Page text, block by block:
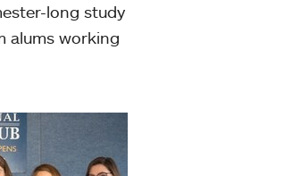
long study
alums working